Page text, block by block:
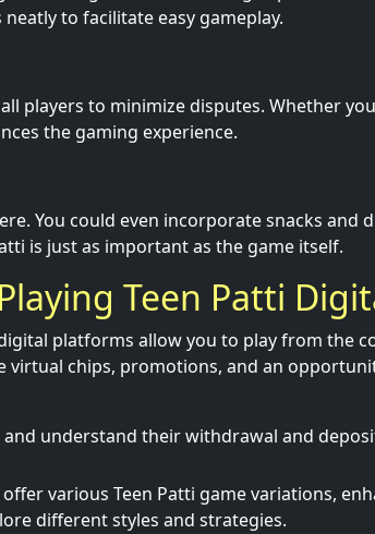
to facilitate easy gameplay.
players to minimize disputes. Whether
the gaming experience.
You could even incorporate snacks and
is just as important as the game itself.
Teen Patti
platforms allow you to play from the
virtual chips, promotions, and an
and understand their withdrawal and
various Teen Patti game variations,
different styles and strategies.